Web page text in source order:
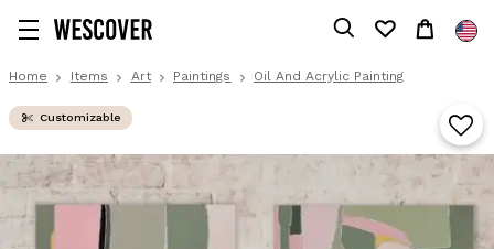
Home Items Art Paintings Oil And Acrylic Painting
Customizable